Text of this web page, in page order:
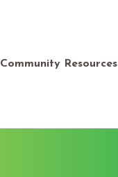
Community Resources